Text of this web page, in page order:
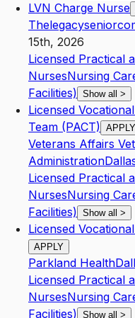
LVN Charge Nurse
15th, 2026
Licensed Practical
NursesNursing
Facilities) Show all >
Licensed
Team (PACT) APPLY
Veterans Affairs
Administration
Licensed Practical
NursesNursing
Facilities) Show all >
Licensed
APPLY
Parkland Health
Licensed Practical
NursesNursing
Facilities) Show all >